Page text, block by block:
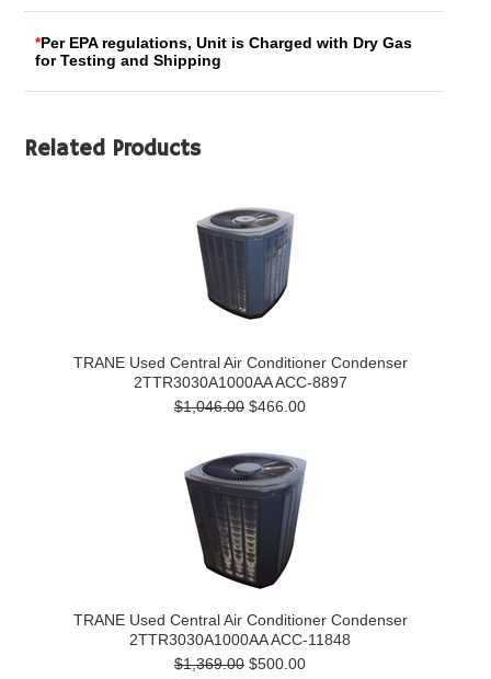
*Per EPA regulations, Unit is Charged with Dry Gas
for Testing and Shipping
Related Products
TRANE Used Central Air Conditioner Condenser
2TTR3030A1000AA ACC-8897
$1,046.00 $466.00
TRANE Used Central Air Conditioner Condenser
2TTR3030A1000AA ACC-11848
$1,369.00 $500.00